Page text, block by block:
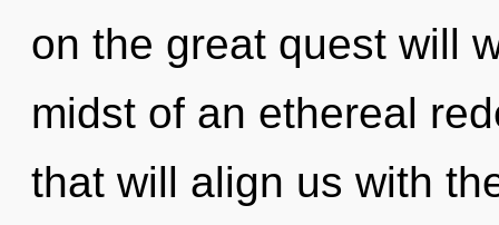
on the great quest will
midst of an ethereal
that will align us with